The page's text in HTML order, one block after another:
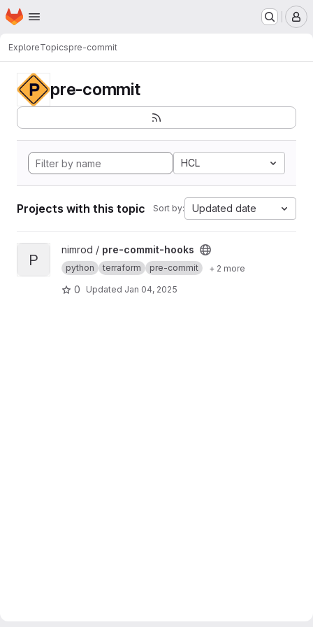
Skip to main content
Homepage
ExploreTopicspre-commit
pre-commit
HCL
Projects with this topic Sort by: Updated date
View pre-commit-hooks project
P
nimrod / pre-commit-hooks
python terraform pre-commit + 2 more
0 Updated Jan 04, 2025